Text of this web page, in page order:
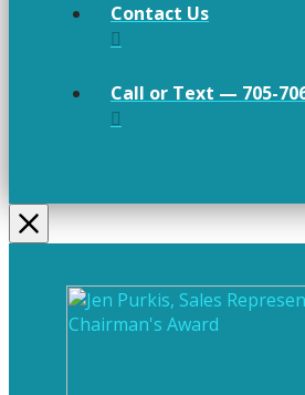
Contact Us
Call or Text — 705-